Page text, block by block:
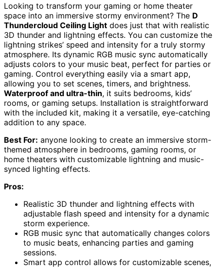
Looking to transform your gaming or home theater
space into an immersive stormy environment? The D
Thundercloud Ceiling Light does just that with realistic
3D thunder and lightning effects. You can customize the
lightning strikes’ speed and intensity for a truly stormy
atmosphere. Its dynamic RGB music sync automatically
adjusts colors to your music beat, perfect for parties or
gaming. Control everything easily via a smart app,
allowing you to set scenes, timers, and brightness.
Waterproof and ultra-thin, it suits bedrooms, kids’
rooms, or gaming setups. Installation is straightforward
with the included kit, making it a versatile, eye-catching
addition to any space.
Best For: anyone looking to create an immersive storm-
themed atmosphere in bedrooms, gaming rooms, or
home theaters with customizable lightning and music-
synced lighting effects.
Pros:
Realistic 3D thunder and lightning effects with
adjustable flash speed and intensity for a dynamic
storm experience.
RGB music sync that automatically changes colors
to music beats, enhancing parties and gaming
sessions.
Smart app control allows for customizable scenes,